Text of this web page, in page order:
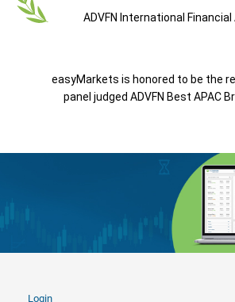
ADVFN International
easyMarkets is honored to be the
panel judged ADVFN Best APAC
Login